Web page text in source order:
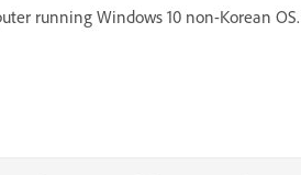
running Windows 10 non-Korean OS.